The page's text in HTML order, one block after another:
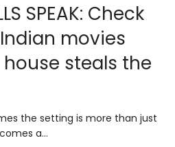
SPEAK: Check
movies
steals the
the setting is more than just
a…